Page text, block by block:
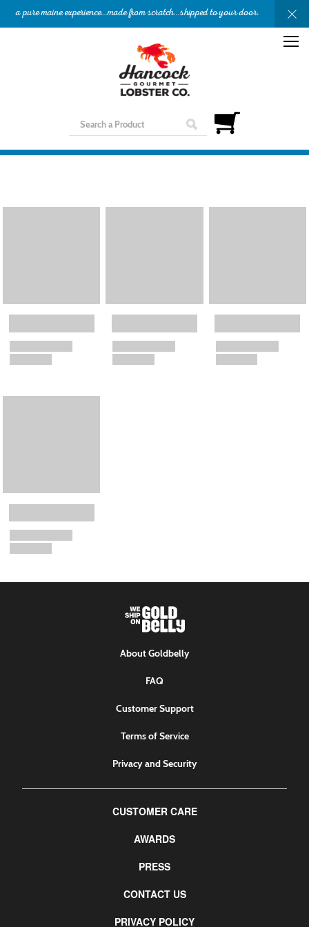
OUR STORY
APPETIZERS
ENTREES
a pure maine experience...made from scratch...shipped to your door.
About Goldbelly
FAQ
Customer Support
Terms of Service
Privacy and Security
CUSTOMER CARE
AWARDS
PRESS
CONTACT US
PRIVACY POLICY